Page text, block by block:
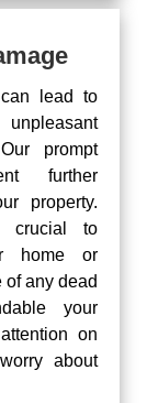
lead to
prompt
further
property.
crucial to
home or
of any dead
your
on
about